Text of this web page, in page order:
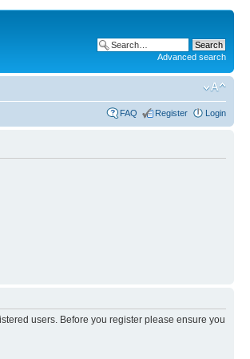
Advanced search
FAQ Register Login
users. Before you register please ensure you